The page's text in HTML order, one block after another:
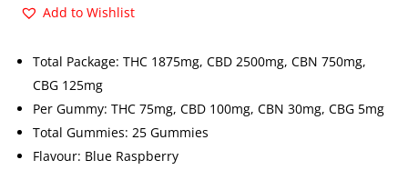
Add to Wishlist
Total Package: THC 1875mg, CBD 2500mg, CBN 750mg,
CBG 125mg
Per Gummy: THC 75mg, CBD 100mg, CBN 30mg, CBG 5mg
Total Gummies: 25 Gummies
Flavour: Blue Raspberry